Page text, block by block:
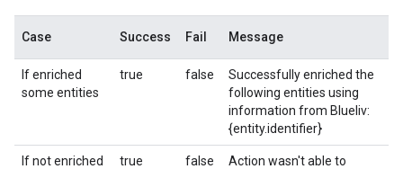
Case Success Fail Message
If enriched
some entities
true false
Successfully enriched the
following entities using
information from Blueliv:
{entity.identifier}
If not enriched
true false
Action wasn't able to